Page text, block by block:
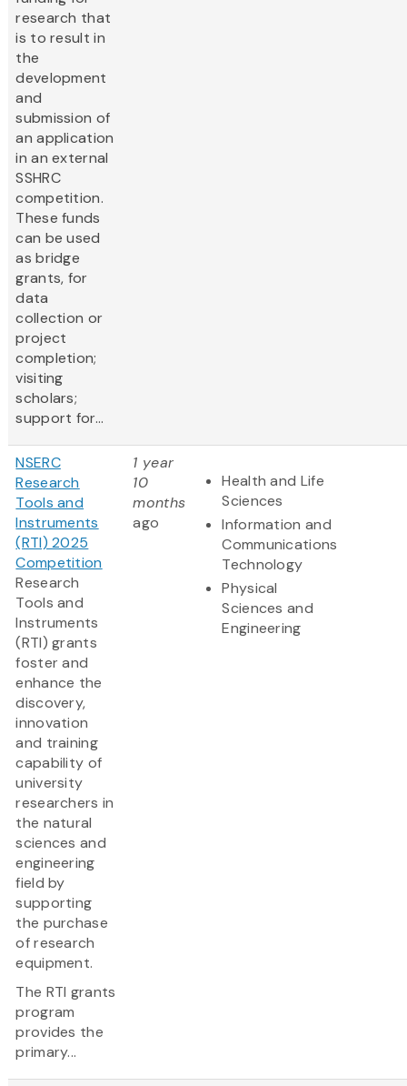
research that
is to result in
the
development
and
submission of
an application
in an external
SSHRC
competition.
These funds
can be used
as bridge
grants, for
data
collection or
project
completion;
visiting
scholars;
support for...
NSERC
Research
Tools and
Instruments
(RTI) 2025
Competition
Research
Tools and
Instruments
(RTI) grants
foster and
enhance the
discovery,
innovation
and training
capability of
university
researchers in
the natural
sciences and
engineering
field by
supporting
the purchase
of research
equipment.
The RTI grants
program
provides the
primary...
1 year
10
months
ago
Health and Life
Sciences
Information and
Communications
Technology
Physical
Sciences and
Engineering